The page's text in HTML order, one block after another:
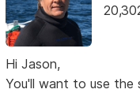
Hi Jason,
You'll want to use the